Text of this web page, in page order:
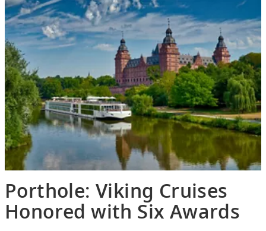
Porthole: Viking Cruises
Honored with Six Awards